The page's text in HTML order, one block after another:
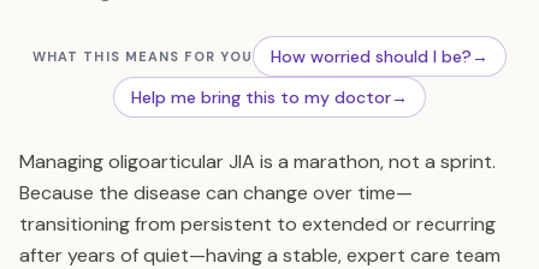
WHAT THIS MEANS FOR YOU How worried should I be?→
Help me bring this to my doctor→
Managing oligoarticular JIA is a marathon, not a sprint.
Because the disease can change over time—
transitioning from persistent to extended or recurring
after years of quiet—having a stable, expert care team